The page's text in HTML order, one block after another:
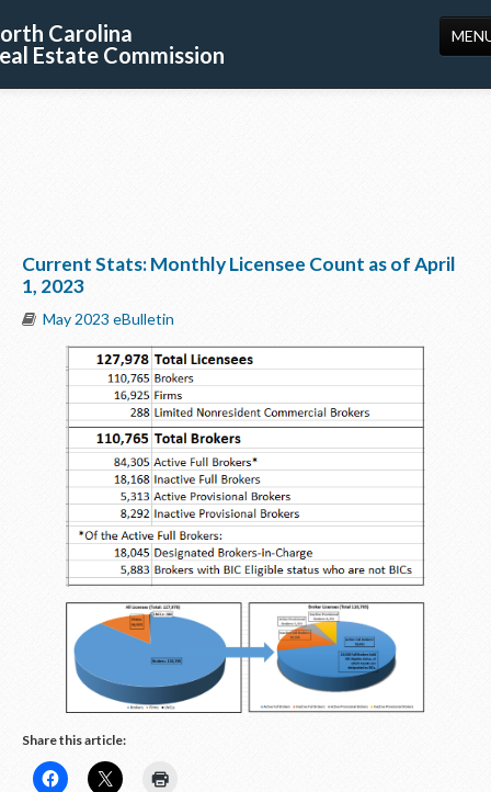
Carolina
Estate Commission
US
Current Stats: Monthly Licensee Count as of April
1, 2023
May 2023 eBulletin
Share this article: